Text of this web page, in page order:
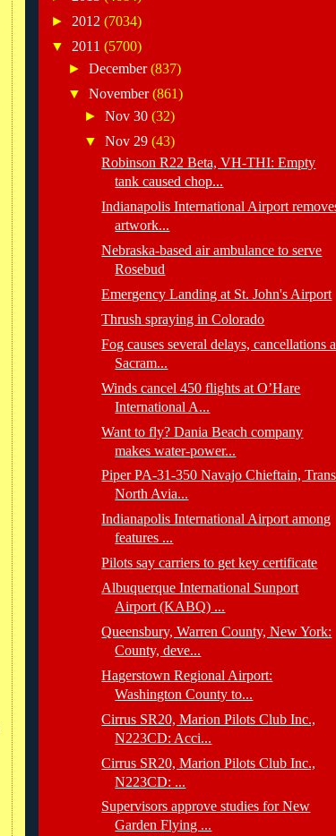
► 2012 (7034)
▼ 2011 (5700)
► December(837)
▼ November(861)
►Nov 30(32)
▼Nov 29(43)
Robinson R22 Beta, VH-THI: Empty
tank caused chop...
Indianapolis International Airport
artwork...
Nebraska-based air ambulance to serve
Rosebud
Emergency Landing at St. John's Airport
Thrush spraying in Colorado
Fog causes several delays, cancellations
Sacram...
Winds cancel 450 flights at O’Hare
International A...
Want to fly? Dania Beach company
makes water-power...
Piper PA-31-350 Navajo Chieftain, Trans
North Avia...
Indianapolis International Airport among
features ...
Pilots say carriers to get key certificate
Albuquerque International Sunport
Airport (KABQ) ...
Queensbury, Warren County, New York:
County, deve...
Hagerstown Regional Airport:
Washington County to...
Cirrus SR20, Marion Pilots Club Inc.,
N223CD: Acci...
Cirrus SR20, Marion Pilots Club Inc.,
N223CD: ...
Supervisors approve studies for New
Garden Flying ...